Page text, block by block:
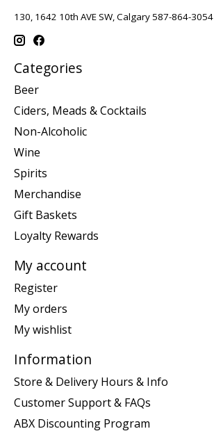
130, 1642 10th AVE SW, Calgary 587-864-3054
Categories
Beer
Ciders, Meads & Cocktails
Non-Alcoholic
Wine
Spirits
Merchandise
Gift Baskets
Loyalty Rewards
My account
Register
My orders
My wishlist
Information
Store & Delivery Hours & Info
Customer Support & FAQs
ABX Discounting Program